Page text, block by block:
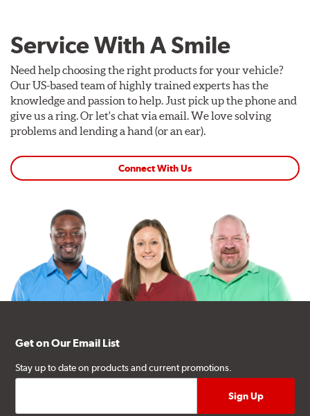
Service With A Smile
Need help choosing the right products for your vehicle?
Our US-based team of highly trained experts has the
knowledge and passion to help. Just pick up the phone and
give us a ring. Or let's chat via email. We love solving
problems and lending a hand (or an ear).
Connect With Us
Get on Our Email List
Stay up to date on products and current promotions.